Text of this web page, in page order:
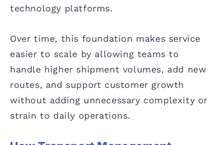
technology platforms.
Over time, this foundation makes service
easier to scale by allowing teams to
handle higher shipment volumes, add new
routes, and support customer growth
without adding unnecessary complexity or
strain to daily operations.